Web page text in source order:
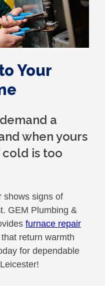
Your
a
when yours
is too
shows signs of
GEM Plumbing &
furnace repair
that return warmth
for dependable